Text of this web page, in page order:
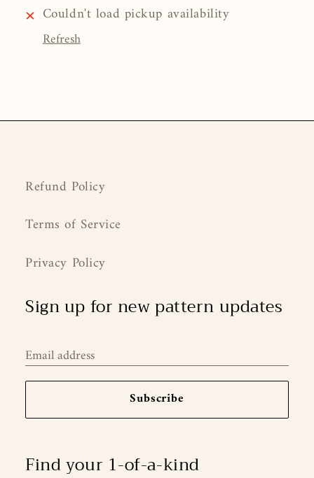
Facebook
Twitter
Pinterest
Couldn't load pickup availability
Refresh
Refund Policy
Terms of Service
Privacy Policy
Sign up for new pattern updates
Email address
Subscribe
Find your 1-of-a-kind